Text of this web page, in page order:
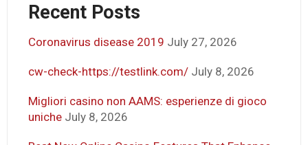
Recent Posts
Coronavirus disease 2019 July 27, 2026
cw-check-https://testlink.com/ July 8, 2026
Migliori casino non AAMS: esperienze di gioco
uniche July 8, 2026